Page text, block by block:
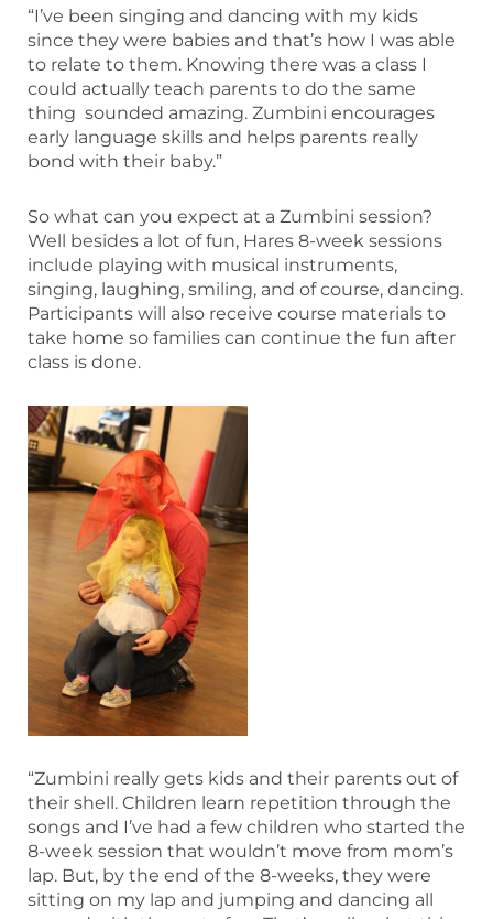
“I’ve been singing and dancing with my kids
since they were babies and that’s how I was able
to relate to them. Knowing there was a class I
could actually teach parents to do the same
thing sounded amazing. Zumbini encourages
early language skills and helps parents really
bond with their baby.”
So what can you expect at a Zumbini session?
Well besides a lot of fun, Hares 8-week sessions
include playing with musical instruments,
singing, laughing, smiling, and of course, dancing.
Participants will also receive course materials to
take home so families can continue the fun after
class is done.
“Zumbini really gets kids and their parents out of
their shell. Children learn repetition through the
songs and I’ve had a few children who started the
8-week session that wouldn’t move from mom’s
lap. But, by the end of the 8-weeks, they were
sitting on my lap and jumping and dancing all